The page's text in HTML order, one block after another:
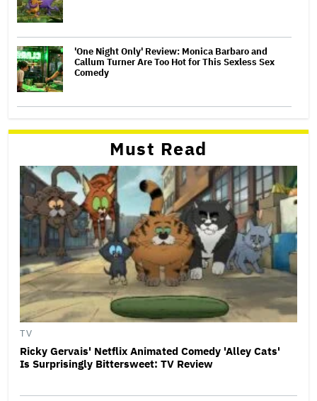
'One Night Only' Review: Monica Barbaro and
Callum Turner Are Too Hot for This Sexless Sex
Comedy
Must Read
TV
Ricky Gervais' Netflix Animated Comedy 'Alley Cats'
Is Surprisingly Bittersweet: TV Review